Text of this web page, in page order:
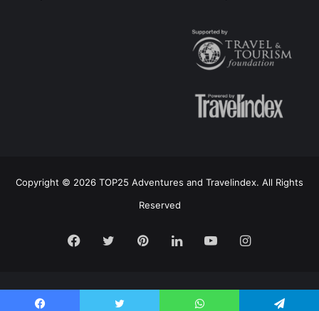
Copyright © 2026 TOP25 Adventures and Travelindex. All Rights
Reserved
Facebook
TwitterPinterestLinkedInYouTubeInstagram